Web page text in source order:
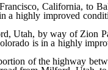
California, to
a highly improved
Utah, by way of Zion
is in a highly
of the highway